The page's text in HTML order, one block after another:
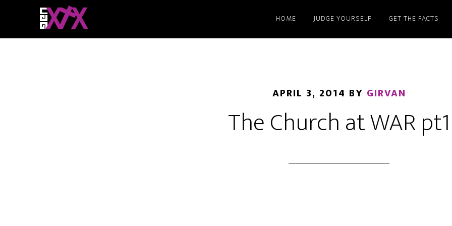
HOME JUDGE YOURSELF GET THE FACTS
APRIL 3, 2014 BY GIRVAN
The Church at WAR pt1